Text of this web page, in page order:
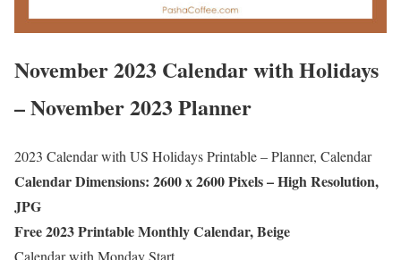
November 2023 Calendar with Holidays
– November 2023 Planner
2023 Calendar with US Holidays Printable – Planner, Calendar
Calendar Dimensions: 2600 x 2600 Pixels – High Resolution,
JPG
Free 2023 Printable Monthly Calendar, Beige
Calendar with Monday Start